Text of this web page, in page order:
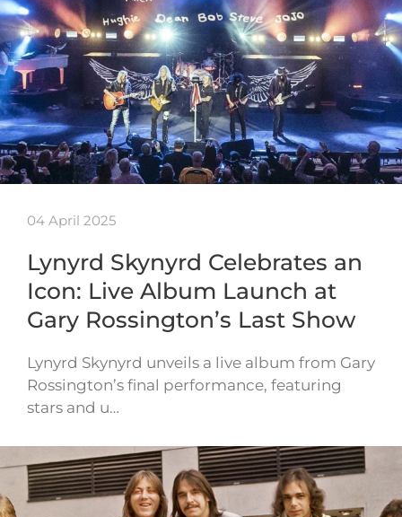
04 April 2025
Lynyrd Skynyrd Celebrates an
Icon: Live Album Launch at
Gary Rossington’s Last Show
Lynyrd Skynyrd unveils a live album from Gary
Rossington’s final performance, featuring
stars and u…